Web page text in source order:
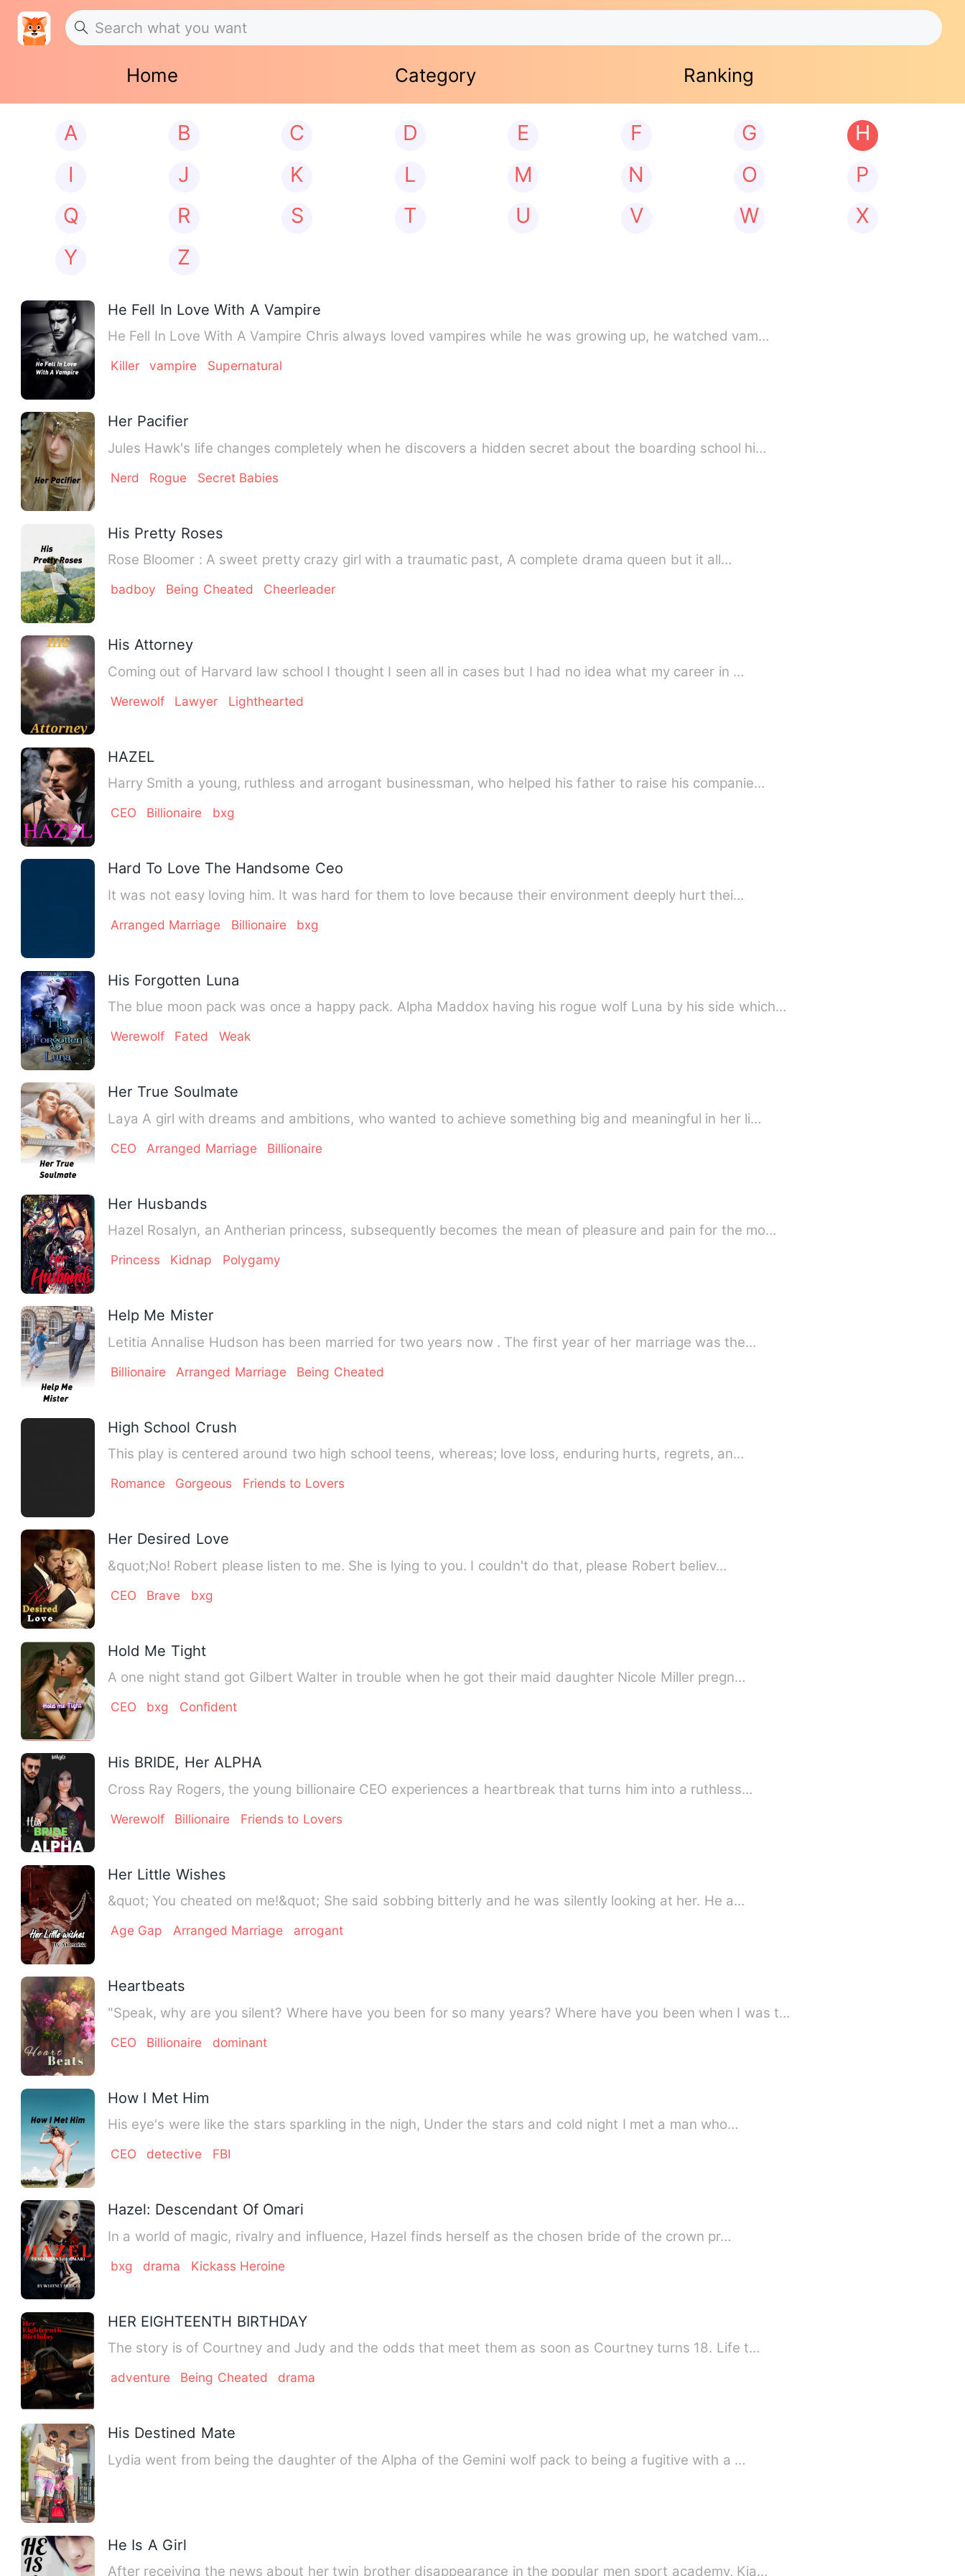
Home Category Ranking
A B C D E F G
H
I
J K L M N O
P
Q
R S T U V W
X
Y
Z
He Fell In Love With A Vampire
He Fell In Love With A Vampire Chris always loved vampires while he was growing up, he watched vam…
Killer vampire Supernatural
Her Pacifier
Jules Hawk's life changes completely when he discovers a hidden secret about the boarding school hi…
Nerd Rogue Secret Babies
His Pretty Roses
Rose Bloomer : A sweet pretty crazy girl with a traumatic past, A complete drama queen but it all…
badboy Being Cheated Cheerleader
His Attorney
Coming out of Harvard law school I thought I seen all in cases but I had no idea what my career in …
Werewolf Lawyer Lighthearted
HAZEL
Harry Smith a young, ruthless and arrogant businessman, who helped his father to raise his companie…
CEO Billionaire bxg
Hard To Love The Handsome Ceo
It was not easy loving him. It was hard for them to love because their environment deeply hurt thei…
Arranged Marriage Billionaire bxg
His Forgotten Luna
The blue moon pack was once a happy pack. Alpha Maddox having his rogue wolf Luna by his side which…
Werewolf Fated Weak
Her True Soulmate
Laya A girl with dreams and ambitions, who wanted to achieve something big and meaningful in her li…
CEO Arranged Marriage Billionaire
Her Husbands
Hazel Rosalyn, an Antherian princess, subsequently becomes the mean of pleasure and pain for the mo…
Princess Kidnap Polygamy
Help Me Mister
Letitia Annalise Hudson has been married for two years now . The first year of her marriage was the…
Billionaire Arranged Marriage Being Cheated
High School Crush
This play is centered around two high school teens, whereas; love loss, enduring hurts, regrets, an…
Romance Gorgeous Friends to Lovers
Her Desired Love
&quot;No! Robert please listen to me. She is lying to you. I couldn't do that, please Robert believ…
CEO Brave bxg
Hold Me Tight
A one night stand got Gilbert Walter in trouble when he got their maid daughter Nicole Miller pregn…
CEO bxg Confident
His BRIDE, Her ALPHA
Cross Ray Rogers, the young billionaire CEO experiences a heartbreak that turns him into a ruthless…
Werewolf Billionaire Friends to Lovers
Her Little Wishes
&quot; You cheated on me!&quot; She said sobbing bitterly and he was silently looking at her. He a…
Age Gap Arranged Marriage arrogant
Heartbeats
"Speak, why are you silent? Where have you been for so many years? Where have you been when I was t…
CEO Billionaire dominant
How I Met Him
His eye's were like the stars sparkling in the nigh, Under the stars and cold night I met a man who…
CEO detective FBI
Hazel: Descendant Of Omari
In a world of magic, rivalry and influence, Hazel finds herself as the chosen bride of the crown pr…
bxg drama Kickass Heroine
HER EIGHTEENTH BIRTHDAY
The story is of Courtney and Judy and the odds that meet them as soon as Courtney turns 18. Life t…
adventure Being Cheated drama
His Destined Mate
Lydia went from being the daughter of the Alpha of the Gemini wolf pack to being a fugitive with a …
He Is A Girl
After receiving the news about her twin brother disappearance in the popular men sport academy, Kia…